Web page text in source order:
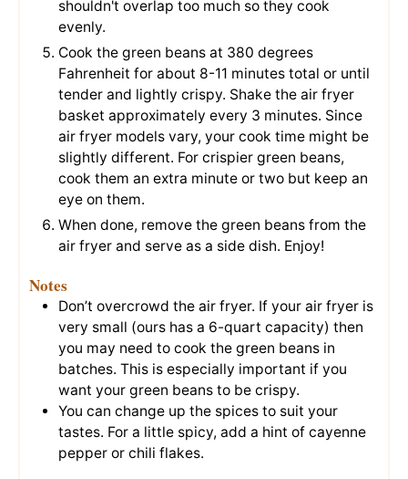
shouldn't overlap too much so they cook
evenly.
Cook the green beans at 380 degrees
Fahrenheit for about 8-11 minutes total or until
tender and lightly crispy. Shake the air fryer
basket approximately every 3 minutes. Since
air fryer models vary, your cook time might be
slightly different. For crispier green beans,
cook them an extra minute or two but keep an
eye on them.
When done, remove the green beans from the
air fryer and serve as a side dish. Enjoy!
Notes
Don’t overcrowd the air fryer. If your air fryer is
very small (ours has a 6-quart capacity) then
you may need to cook the green beans in
batches. This is especially important if you
want your green beans to be crispy.
You can change up the spices to suit your
tastes. For a little spicy, add a hint of cayenne
pepper or chili flakes.